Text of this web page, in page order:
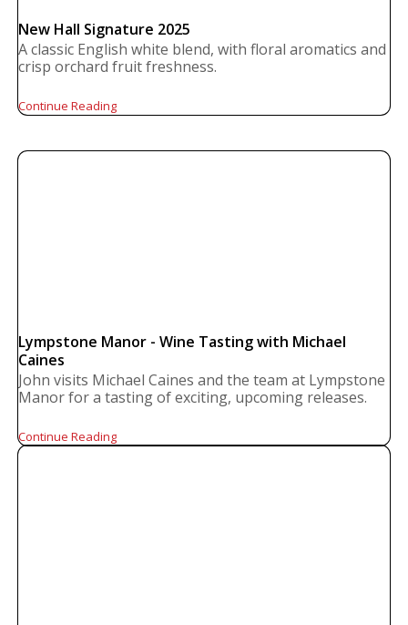
New Hall Signature 2025
A classic English white blend, with floral aromatics and
crisp orchard fruit freshness.
Continue Reading
Lympstone Manor - Wine Tasting with Michael
Caines
John visits Michael Caines and the team at Lympstone
Manor for a tasting of exciting, upcoming releases.
Continue Reading